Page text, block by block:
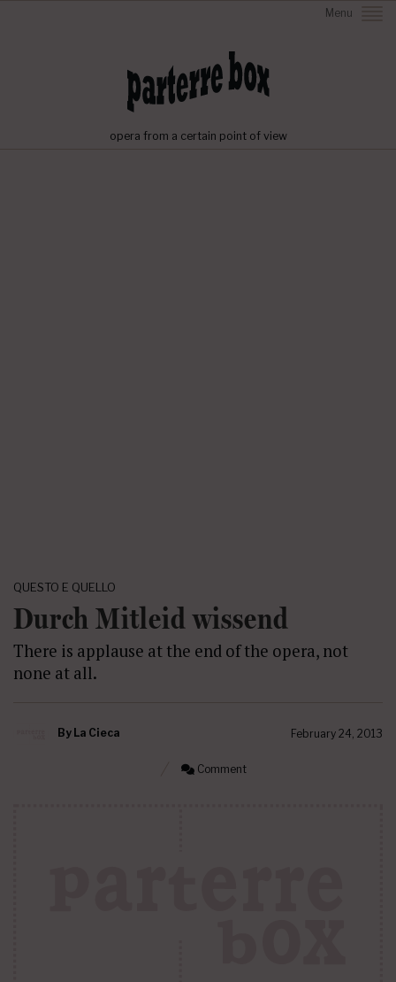
Menu
opera from a certain point of view
QUESTO E QUELLO
Durch Mitleid wissend
There is applause at the end of the opera, not
none at all.
By La Cieca February 24, 2013
Comment